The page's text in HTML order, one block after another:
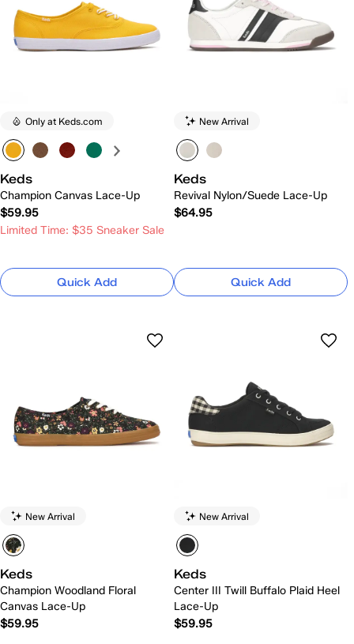
Only at Keds.com
Keds
Champion Canvas Lace-Up
$59.95
Limited Time: $35 Sneaker Sale
Quick Add
New Arrival
Keds
Revival Nylon/Suede Lace-Up
$64.95
Quick Add
New Arrival
Keds
Champion Woodland Floral
Canvas Lace-Up
$59.95
New Arrival
Keds
Center III Twill Buffalo Plaid Heel
Lace-Up
$59.95